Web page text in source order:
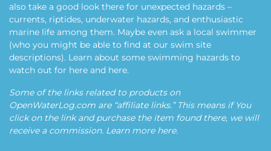
also take a good look there for unexpected hazards –
currents, riptides, underwater hazards, and enthusiastic
marine life among them. Maybe even ask a local swimmer
(who you might be able to find at our swim site
descriptions). Learn about some swimming hazards to
watch out for here and here.
Some of the links related to products on
OpenWaterLog.com are “affiliate links.” This means if You
click on the link and purchase the item found there, we will
receive a commission. Learn more here.